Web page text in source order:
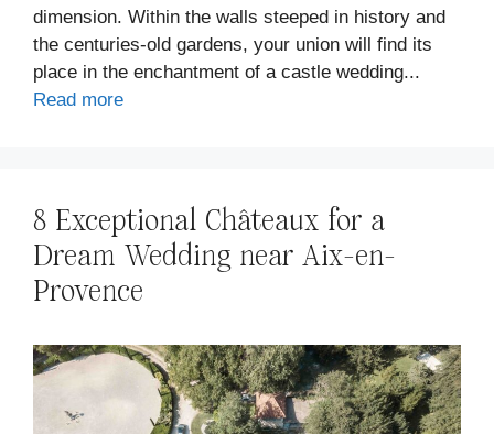
dimension. Within the walls steeped in history and
the centuries-old gardens, your union will find its
place in the enchantment of a castle wedding...
Read more
8 Exceptional Châteaux for a
Dream Wedding near Aix-en-
Provence